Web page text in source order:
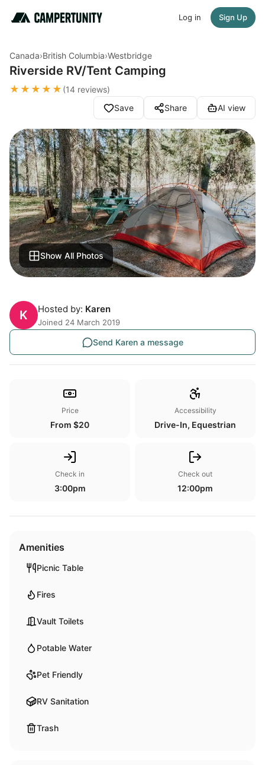
Log in Sign Up
Canada›British Columbia›Westbridge
Riverside RV/Tent Camping
★★★★★ (14 reviews)
Save
Share AI view
Show All Photos
K Hosted by: Karen
Joined 24 March 2019
Send Karen a message
Price
From $20
Accessibility
Drive-In, Equestrian
Check in
3:00pm
Check out
12:00pm
Amenities
Picnic Table
Fires
Vault Toilets
Potable Water
Pet Friendly
RV Sanitation
Trash